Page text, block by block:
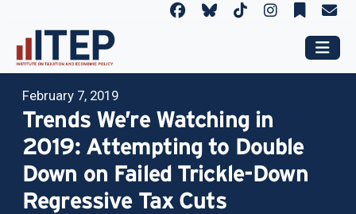
February 7, 2019
Trends We’re Watching in
2019: Attempting to Double
Down on Failed Trickle-Down
Regressive Tax Cuts